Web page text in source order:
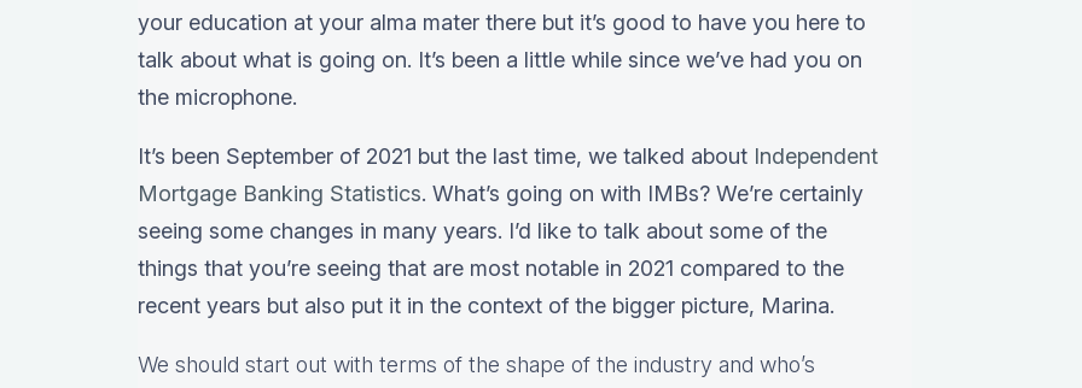
your education at your alma mater there but it’s good to have you here to
talk about what is going on. It’s been a little while since we’ve had you on
the microphone.
It’s been September of 2021 but the last time, we talked about Independent
Mortgage Banking Statistics. What’s going on with IMBs? We’re certainly
seeing some changes in many years. I’d like to talk about some of the
things that you’re seeing that are most notable in 2021 compared to the
recent years but also put it in the context of the bigger picture, Marina.
We should start out with terms of the shape of the industry and who’s